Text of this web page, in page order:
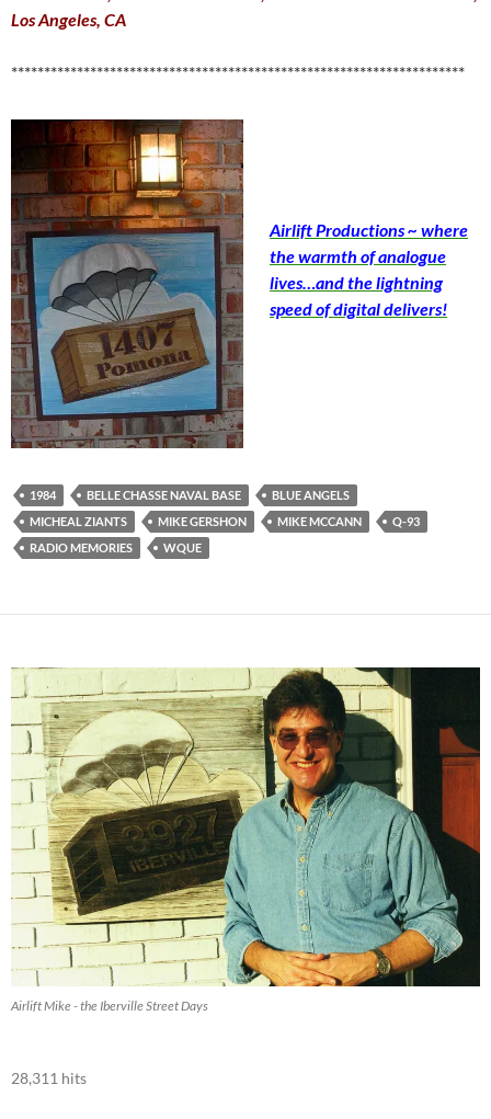
Los Angeles, CA
*********************************************************************
Airlift Productions ~ where
the warmth of analogue
lives…and the lightning
speed of digital delivers!
1984 BELLE CHASSE NAVAL BASE
BLUE ANGELS
MICHEAL ZIANTS
MIKE GERSHON MIKE MCCANN
Q-93
RADIO MEMORIES
WQUE
Airlift Mike - the Iberville Street Days
28,311 hits